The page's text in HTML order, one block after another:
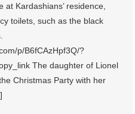
Kardashians’ residence,
toilets, such as the black
p/B6fCAzHpf3Q/?
The daughter of Lionel
Christmas Party with her